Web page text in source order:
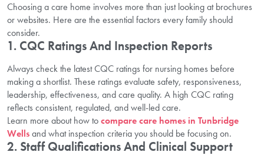
Choosing a care home involves more than just looking at brochures
or websites. Here are the essential factors every family should
consider.
1. CQC Ratings And Inspection Reports
Always check the latest CQC ratings for nursing homes before
making a shortlist. These ratings evaluate safety, responsiveness,
leadership, effectiveness, and care quality. A high CQC rating
reflects consistent, regulated, and well-led care.
Learn more about how tocompare care homes in Tunbridge
Wellsand what inspection criteria you should be focusing on.
2. Staff Qualifications And Clinical Support